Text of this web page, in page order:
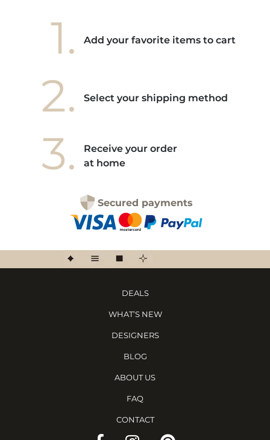
1. Add your favorite items to cart
2. Select your shipping method
3.
Receive your order
at home
Secured payments
DEALS
WHAT’S NEW
DESIGNERS
BLOG
ABOUT US
FAQ
CONTACT